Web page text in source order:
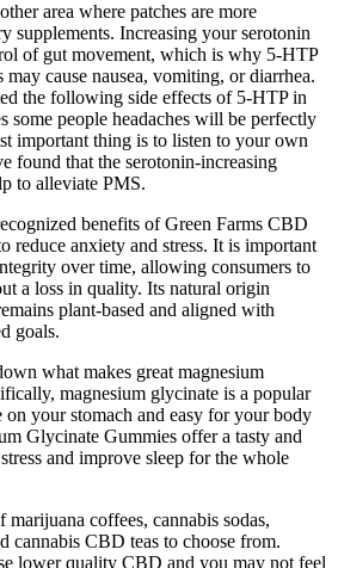
area where patches are more
supplements. Increasing your serotonin
of gut movement, which is why 5-HTP
may cause nausea, vomiting, or diarrhea.
the following side effects of 5-HTP in
some people headaches will be perfectly
important thing is to listen to your own
found that the serotonin-increasing
to alleviate PMS.
benefits of Green Farms CBD
reduce anxiety and stress. It is important
over time, allowing consumers to
a loss in quality. Its natural origin
plant-based and aligned with
goals.
what makes great magnesium
magnesium glycinate is a popular
on your stomach and easy for your body
Glycinate Gummies offer a tasty and
and improve sleep for the whole
marijuana coffees, cannabis sodas,
cannabis CBD teas to choose from.
lower quality CBD and you may not feel